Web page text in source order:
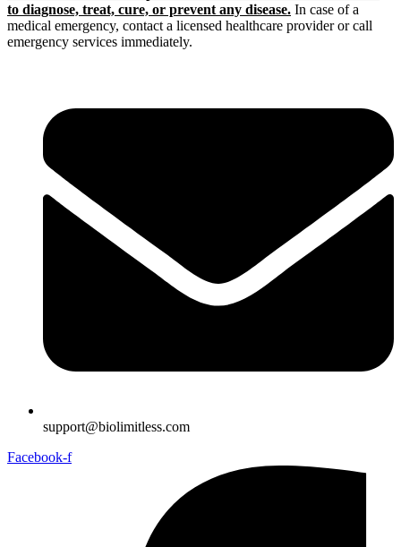
to diagnose, treat, cure, or prevent any disease. In case of a
medical emergency, contact a licensed healthcare provider or call
emergency services immediately.
support@biolimitless.com
Facebook-f